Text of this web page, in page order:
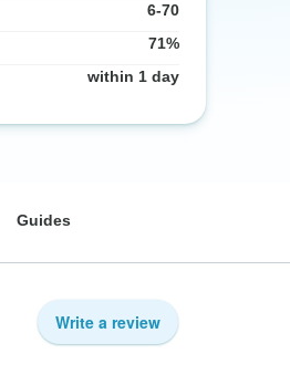
6-70
71%
within 1 day
Guides
Write a review